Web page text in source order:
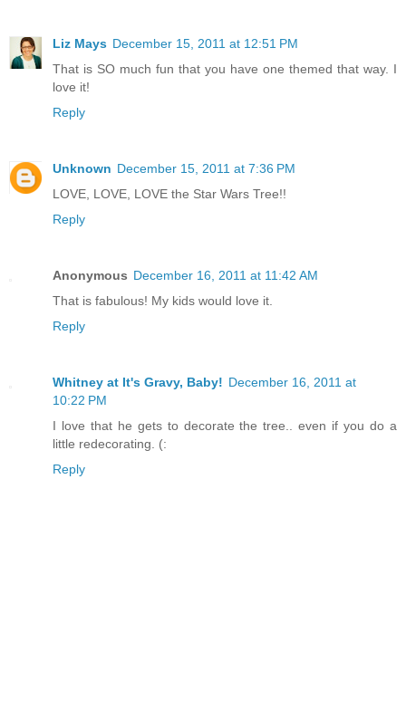
Liz Mays December 15, 2011 at 12:51 PM
That is SO much fun that you have one themed that way. I
love it!
Reply
Unknown December 15, 2011 at 7:36 PM
LOVE, LOVE, LOVE the Star Wars Tree!!
Reply
Anonymous December 16, 2011 at 11:42 AM
That is fabulous! My kids would love it.
Reply
Whitney at It's Gravy, Baby! December 16, 2011 at
10:22 PM
I love that he gets to decorate the tree.. even if you do a
little redecorating. (:
Reply